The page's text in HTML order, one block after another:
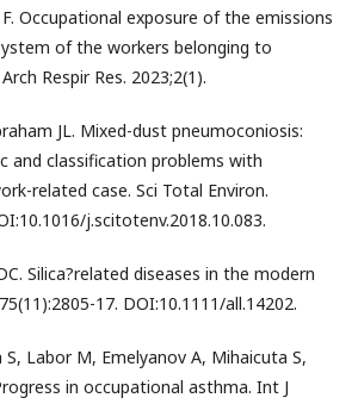
Occupational exposure of the emissions
of the workers belonging to
Respir Res. 2023;2(1).
JL. Mixed-dust pneumoconiosis:
and classification problems with
related case. Sci Total Environ.
j.scitotenv.2018.10.083.
Silica?related diseases in the modern
17. DOI:10.1111/all.14202.
Labor M, Emelyanov A, Mihaicuta S,
in occupational asthma. Int J